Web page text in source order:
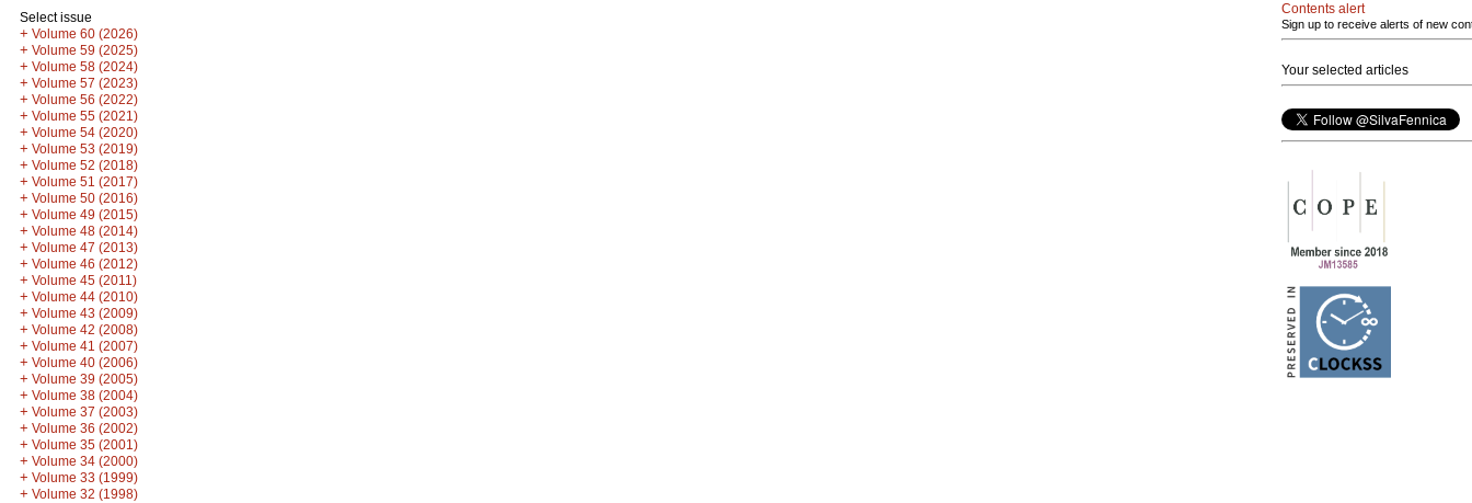
Select issue
+ Volume 60 (2026)
+ Volume 59 (2025)
+ Volume 58 (2024)
+ Volume 57 (2023)
+ Volume 56 (2022)
+ Volume 55 (2021)
+ Volume 54 (2020)
+ Volume 53 (2019)
+ Volume 52 (2018)
+ Volume 51 (2017)
+ Volume 50 (2016)
+ Volume 49 (2015)
+ Volume 48 (2014)
+ Volume 47 (2013)
+ Volume 46 (2012)
+ Volume 45 (2011)
+ Volume 44 (2010)
+ Volume 43 (2009)
+ Volume 42 (2008)
+ Volume 41 (2007)
+ Volume 40 (2006)
+ Volume 39 (2005)
+ Volume 38 (2004)
+ Volume 37 (2003)
+ Volume 36 (2002)
+ Volume 35 (2001)
+ Volume 34 (2000)
+ Volume 33 (1999)
+ Volume 32 (1998)
Contents alert
Sign up to receive alerts of new
Your selected articles